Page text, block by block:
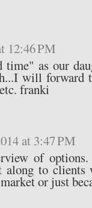
12:46 PM
as our
will
franki
at 3:47 PM
of
to clients
or just